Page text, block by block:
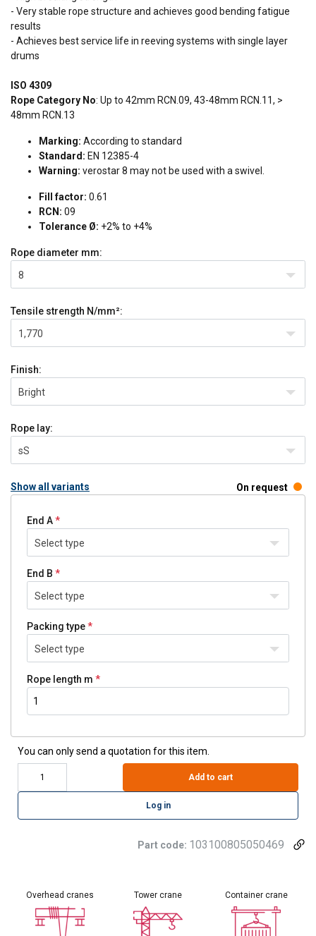
- Very stable rope structure and achieves good bending fatigue
results
- Achieves best service life in reeving systems with single layer
drums
ISO 4309
Rope Category No: Up to 42mm RCN.09, 43-48mm RCN.11, >
48mm RCN.13
Marking: According to standard
Standard: EN 12385-4
Warning: verostar 8 may not be used with a swivel.
Fill factor: 0.61
RCN: 09
Tolerance Ø: +2% to +4%
Rope diameter mm:
8
Tensile strength N/mm²:
1,770
Finish:
Bright
Rope lay:
sS
Show all variants On request
End A
Select type
End B
Select type
Packing type
Select type
Rope length m
You can only send a quotation for this item.
Add to cart
Log in
Part code: 103100805050469
Overhead cranes Tower crane Container crane